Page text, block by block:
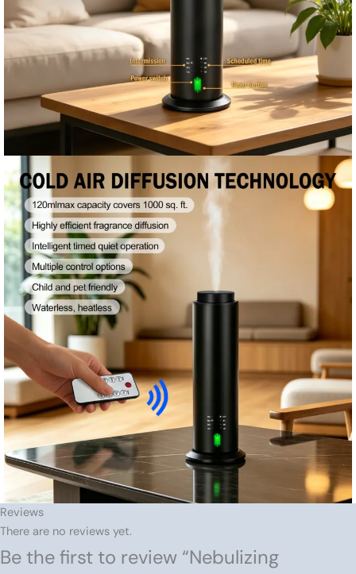
Reviews
There are no reviews yet.
Be the first to review “Nebulizing